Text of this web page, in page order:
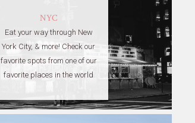
NYC
Eat your way through New
York City, & more! Check our
favorite spots from one of our
favorite places in the world